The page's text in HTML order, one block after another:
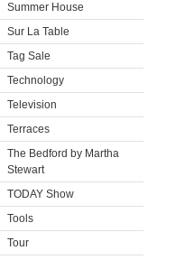
Summer House
Sur La Table
Tag Sale
Technology
Television
Terraces
The Bedford by Martha
Stewart
TODAY Show
Tools
Tour